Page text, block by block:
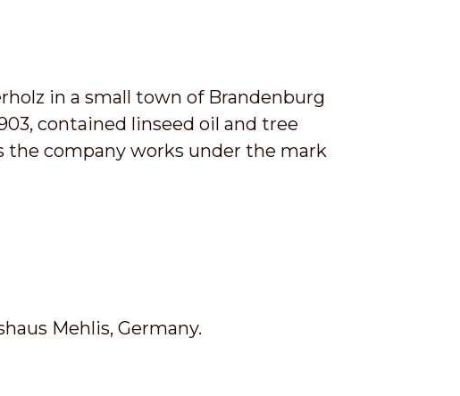
in a small town of Brandenburg
contained linseed oil and tree
the company works under the mark
Mehlis, Germany.